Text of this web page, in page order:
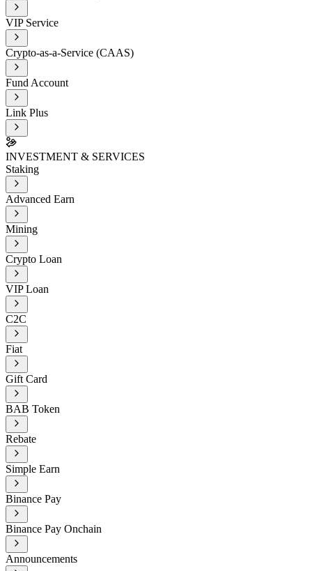
VIP Service
Crypto-as-a-Service (CAAS)
Fund Account
Link Plus
INVESTMENT & SERVICES
Staking
Advanced Earn
Mining
Crypto Loan
VIP Loan
C2C
Fiat
Gift Card
BAB Token
Rebate
Simple Earn
Binance Pay
Binance Pay Onchain
Announcements